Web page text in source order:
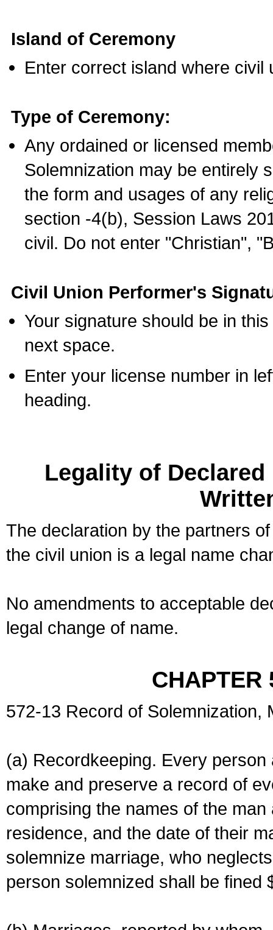
Island of Ceremony
Enter correct island where civil
Type of Ceremony:
Any ordained or licensed
Solemnization may be entirely
the form and usages of any
section -4(b), Session Laws
civil. Do not enter "Christian",
Civil Union Performer's
Your signature should be in
next space.
Enter your license number in
heading.
Legality of
The declaration by the partners
the civil union is a legal name
No amendments to acceptable
legal change of name.
CHAPTER
572-13 Record of Solemnization,
(a) Recordkeeping. Every
make and preserve a record of
comprising the names of the
residence, and the date of their
solemnize marriage, who
person solemnized shall be fined